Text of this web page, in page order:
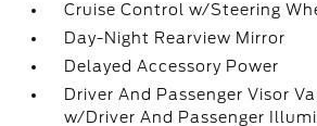
Cruise Control w/Steering
Day-Night Rearview Mirror
Delayed Accessory Power
Driver And Passenger Visor
w/Driver And Passenger